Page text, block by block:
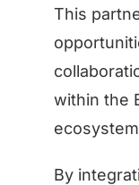
This
within the
By